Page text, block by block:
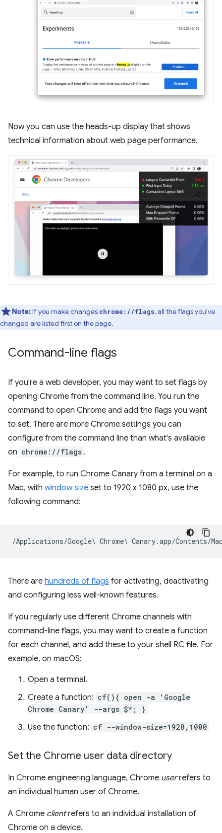
Now you can use the heads-up display that shows
technical information about web page performance.
Note:If you make changes chrome://flags, all the flags you've
changed are listed first on the page.
Command-line flags
If you're a web developer, you may want to set flags by
opening Chrome from the command line. You run the
command to open Chrome and add the flags you want
to set. There are more Chrome settings you can
configure from the command line than what's available
on chrome://flags .
For example, to run Chrome Canary from a terminal on a
Mac, with window size set to 1920 x 1080 px, use the
following command:
There are hundreds of flags for activating, deactivating
and configuring less well-known features.
If you regularly use different Chrome channels with
command-line flags, you may want to create a function
for each channel, and add these to your shell RC file. For
example, on macOS:
Open a terminal.
Create a function: cf(){ open -a 'Google
Chrome Canary' --args $*; }
Use the function: cf --window-size=1920,1080
Set the Chrome user data directory
In Chrome engineering language, Chrome userrefers to
an individual human user of Chrome.
A Chrome clientrefers to an individual installation of
Chrome on a device.